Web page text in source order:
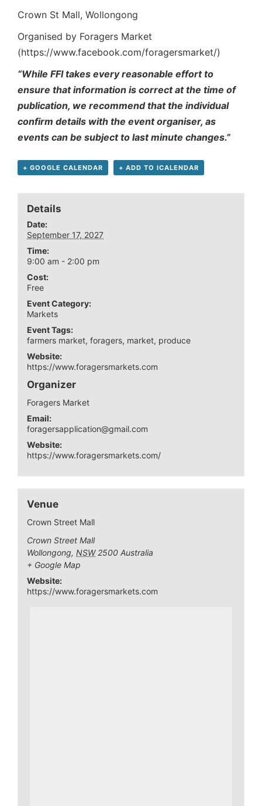
Crown St Mall, Wollongong
Organised by Foragers Market
(https://www.facebook.com/foragersmarket/)
“While FFI takes every reasonable effort to
ensure that information is correct at the time of
publication, we recommend that the individual
confirm details with the event organiser, as
events can be subject to last minute changes.”
+ GOOGLE CALENDAR + ADD TO ICALENDAR
Details
Date:
September 17, 2027
Time:
9:00 am - 2:00 pm
Cost:
Free
Event Category:
Markets
Event Tags:
farmers market,foragers, market, produce
Website:
https://www.foragersmarkets.com
Organizer
Foragers Market
Email:
foragersapplication@gmail.com
Website:
https://www.foragersmarkets.com/
Venue
Crown Street Mall
Crown Street Mall
Wollongong, NSW 2500 Australia
+ Google Map
Website:
https://www.foragersmarkets.com